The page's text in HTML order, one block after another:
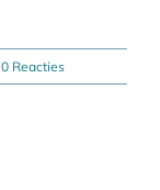
0 Reacties